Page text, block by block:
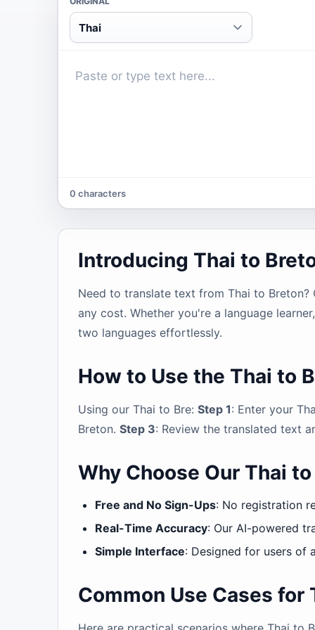
Thai
0 characters
Introducing Thai to
Need to translate text from Thai to
any cost. Whether you're a language
two languages effortlessly.
How to Use the Thai to
Using our Thai to Bre: Step 1: Enter your
Breton. Step 3: Review the translated text
Why Choose Our Thai
Free and No Sign-Ups: No registration
Real-Time Accuracy: Our AI-powered
Simple Interface: Designed for users of
Common Use Cases